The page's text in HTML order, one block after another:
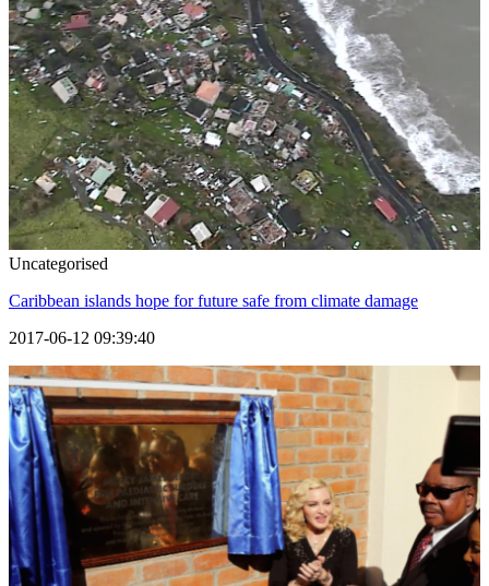
Uncategorised
Caribbean islands hope for future safe from climate damage
2017-06-12 09:39:40